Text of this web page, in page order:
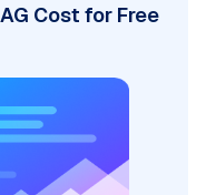
Cost for Free